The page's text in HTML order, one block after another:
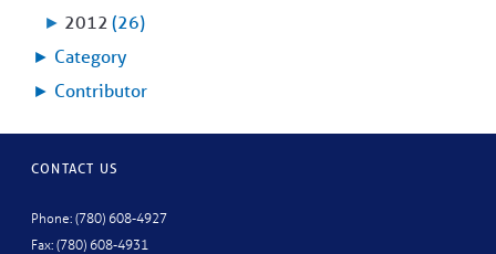
► 2012 (26)
► Category
► Contributor
CONTACT US
Phone: (780) 608-4927
Fax: (780) 608-4931